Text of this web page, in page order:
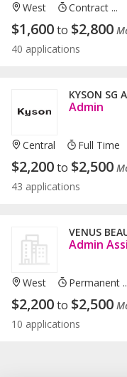
West Contract ...
$1,600to $2,800
40 applications
KYSON SG
Admin
Central Full Time
$2,200to $2,500
43 applications
VENUS
Admin
West Permanent
$2,200to $2,500
10 applications